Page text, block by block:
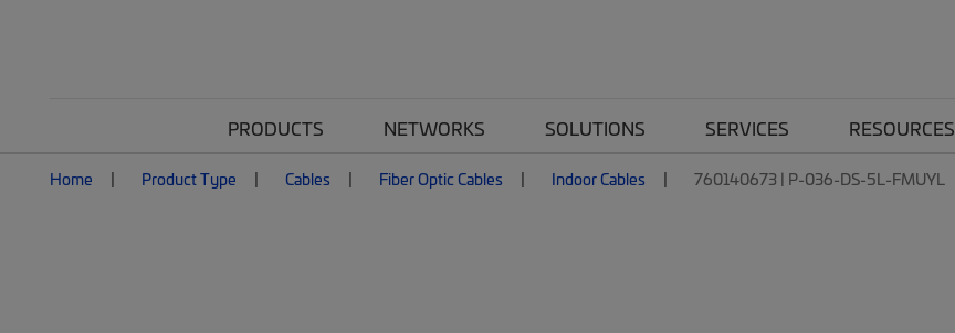
PRODUCTS NETWORKS SOLUTIONS SERVICES RESOURCES
Home Product Type Cables Fiber Optic Cables Indoor Cables 760140673 | P-036-DS-5L-FMUYL